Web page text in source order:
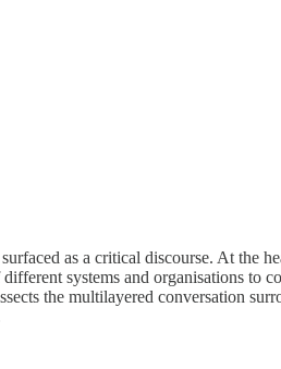
as a critical discourse. At the
systems and organisations to
the multilayered conversation